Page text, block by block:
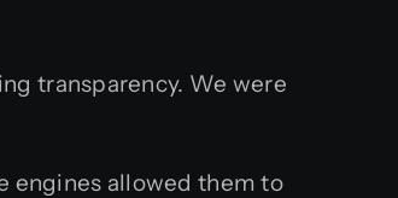
transparency. We were
engines allowed them to